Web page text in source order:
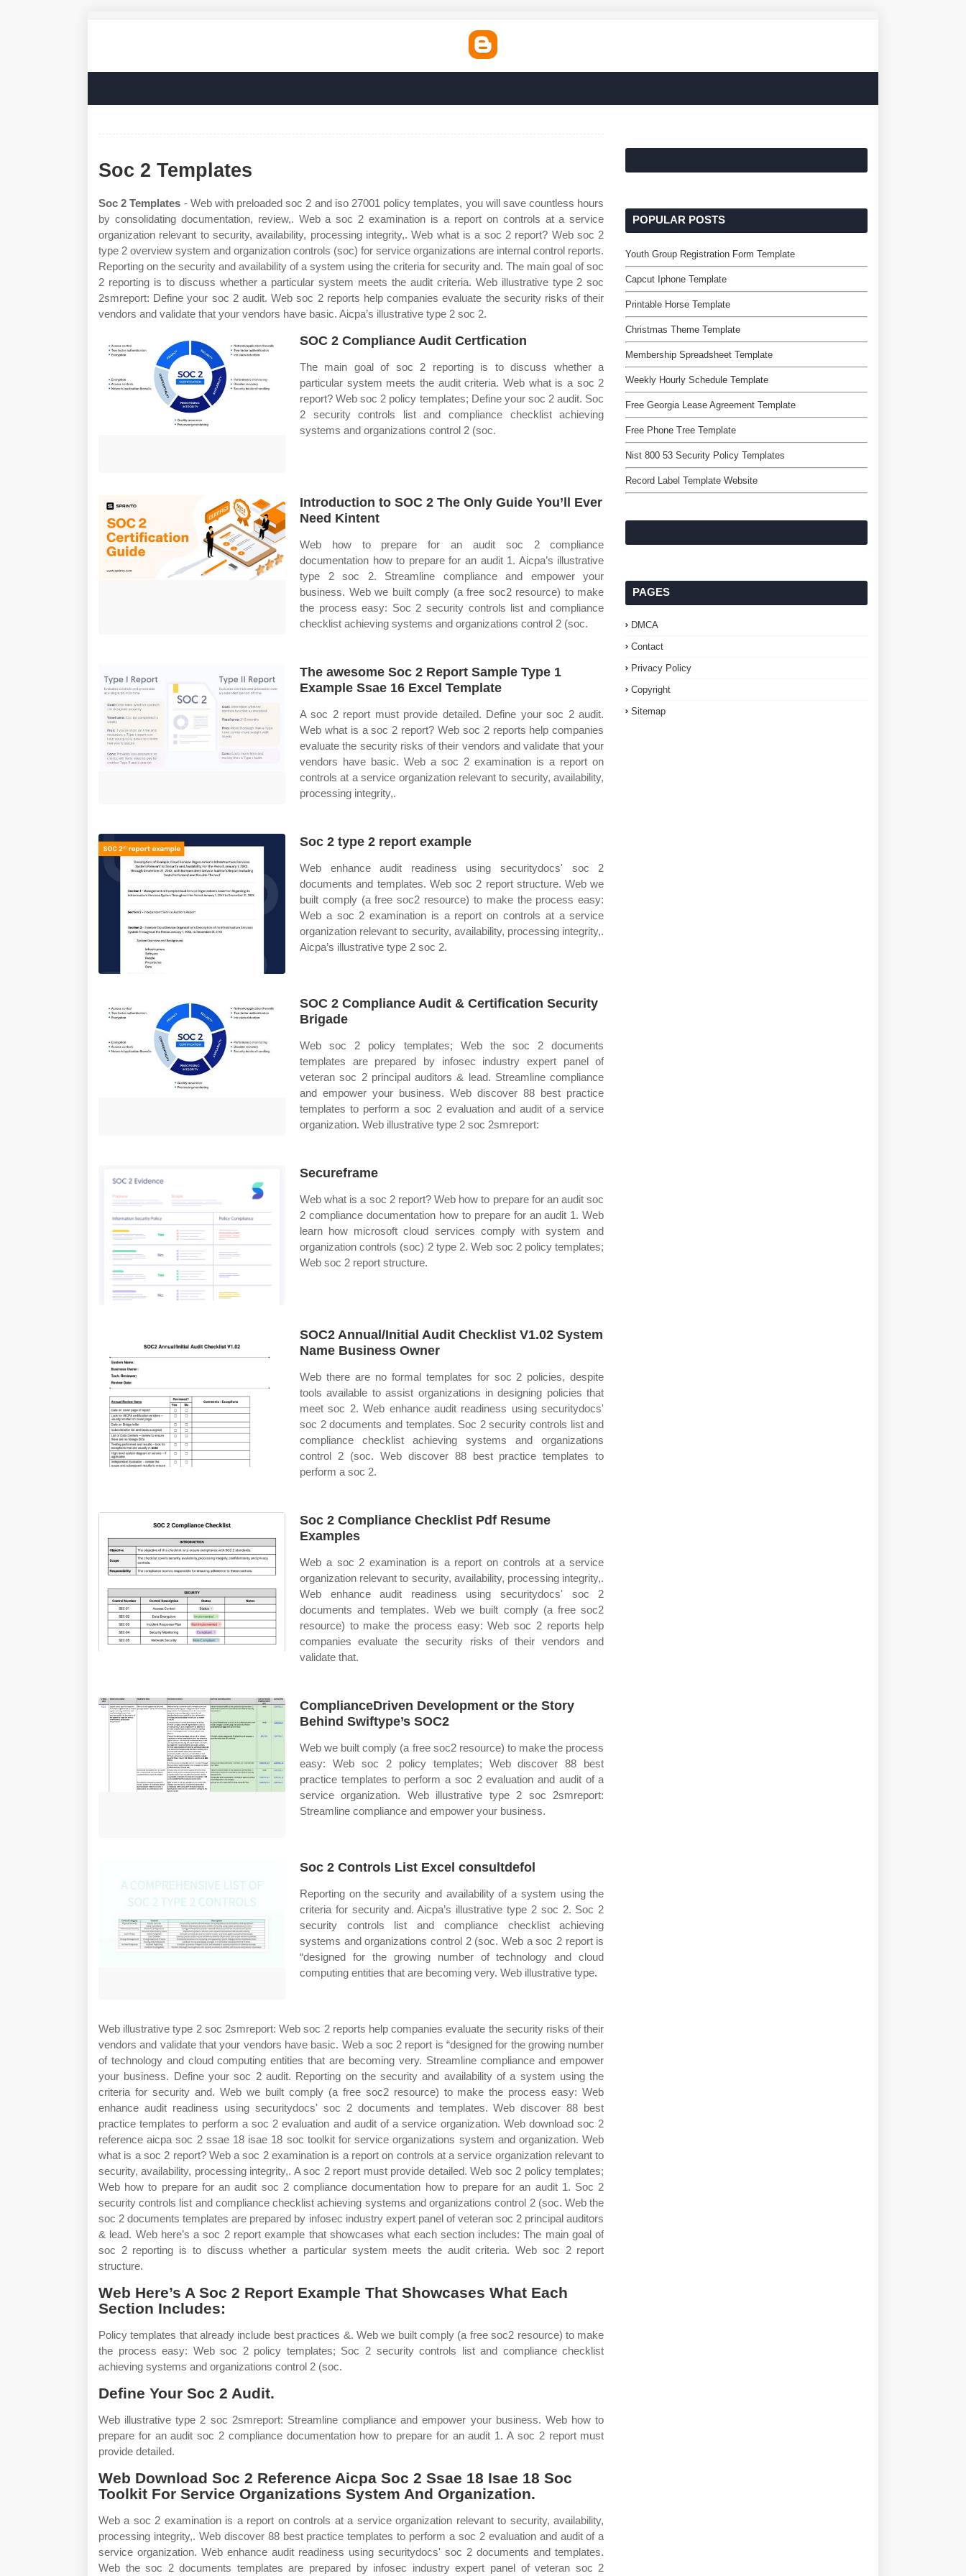
Soc 2 Templates
Soc 2 Templates - Web with preloaded soc 2 and iso 27001 policy templates, you will save countless hours
by consolidating documentation, review,. Web a soc 2 examination is a report on controls at a service
organization relevant to security, availability, processing integrity,. Web what is a soc 2 report? Web soc 2
type 2 overview system and organization controls (soc) for service organizations are internal control reports.
Reporting on the security and availability of a system using the criteria for security and. The main goal of soc
2 reporting is to discuss whether a particular system meets the audit criteria. Web illustrative type 2 soc
2smreport: Define your soc 2 audit. Web soc 2 reports help companies evaluate the security risks of their
vendors and validate that your vendors have basic. Aicpa’s illustrative type 2 soc 2.
SOC 2 Compliance Audit Certfication
The main goal of soc 2 reporting is to discuss whether a
particular system meets the audit criteria. Web what is a soc 2
report? Web soc 2 policy templates; Define your soc 2 audit. Soc
2 security controls list and compliance checklist achieving
systems and organizations control 2 (soc.
Introduction to SOC 2 The Only Guide You’ll Ever
Need Kintent
Web how to prepare for an audit soc 2 compliance
documentation how to prepare for an audit 1. Aicpa’s illustrative
type 2 soc 2. Streamline compliance and empower your
business. Web we built comply (a free soc2 resource) to make
the process easy: Soc 2 security controls list and compliance
checklist achieving systems and organizations control 2 (soc.
The awesome Soc 2 Report Sample Type 1
Example Ssae 16 Excel Template
A soc 2 report must provide detailed. Define your soc 2 audit.
Web what is a soc 2 report? Web soc 2 reports help companies
evaluate the security risks of their vendors and validate that your
vendors have basic. Web a soc 2 examination is a report on
controls at a service organization relevant to security, availability,
processing integrity,.
Soc 2 type 2 report example
Web enhance audit readiness using securitydocs' soc 2
documents and templates. Web soc 2 report structure. Web we
built comply (a free soc2 resource) to make the process easy:
Web a soc 2 examination is a report on controls at a service
organization relevant to security, availability, processing integrity,.
Aicpa’s illustrative type 2 soc 2.
SOC 2 Compliance Audit & Certification Security
Brigade
Web soc 2 policy templates; Web the soc 2 documents
templates are prepared by infosec industry expert panel of
veteran soc 2 principal auditors & lead. Streamline compliance
and empower your business. Web discover 88 best practice
templates to perform a soc 2 evaluation and audit of a service
organization. Web illustrative type 2 soc 2smreport:
Secureframe
Web what is a soc 2 report? Web how to prepare for an audit soc
2 compliance documentation how to prepare for an audit 1. Web
learn how microsoft cloud services comply with system and
organization controls (soc) 2 type 2. Web soc 2 policy templates;
Web soc 2 report structure.
SOC2 Annual/Initial Audit Checklist V1.02 System
Name Business Owner
Web there are no formal templates for soc 2 policies, despite
tools available to assist organizations in designing policies that
meet soc 2. Web enhance audit readiness using securitydocs'
soc 2 documents and templates. Soc 2 security controls list and
compliance checklist achieving systems and organizations
control 2 (soc. Web discover 88 best practice templates to
perform a soc 2.
Soc 2 Compliance Checklist Pdf Resume
Examples
Web a soc 2 examination is a report on controls at a service
organization relevant to security, availability, processing integrity,.
Web enhance audit readiness using securitydocs' soc 2
documents and templates. Web we built comply (a free soc2
resource) to make the process easy: Web soc 2 reports help
companies evaluate the security risks of their vendors and
validate that.
ComplianceDriven Development or the Story
Behind Swiftype’s SOC2
Web we built comply (a free soc2 resource) to make the process
easy: Web soc 2 policy templates; Web discover 88 best
practice templates to perform a soc 2 evaluation and audit of a
service organization. Web illustrative type 2 soc 2smreport:
Streamline compliance and empower your business.
Soc 2 Controls List Excel consultdefol
Reporting on the security and availability of a system using the
criteria for security and. Aicpa’s illustrative type 2 soc 2. Soc 2
security controls list and compliance checklist achieving
systems and organizations control 2 (soc. Web a soc 2 report is
“designed for the growing number of technology and cloud
computing entities that are becoming very. Web illustrative type.
Web illustrative type 2 soc 2smreport: Web soc 2 reports help companies evaluate the security risks of their
vendors and validate that your vendors have basic. Web a soc 2 report is “designed for the growing number
of technology and cloud computing entities that are becoming very. Streamline compliance and empower
your business. Define your soc 2 audit. Reporting on the security and availability of a system using the
criteria for security and. Web we built comply (a free soc2 resource) to make the process easy: Web
enhance audit readiness using securitydocs' soc 2 documents and templates. Web discover 88 best
practice templates to perform a soc 2 evaluation and audit of a service organization. Web download soc 2
reference aicpa soc 2 ssae 18 isae 18 soc toolkit for service organizations system and organization. Web
what is a soc 2 report? Web a soc 2 examination is a report on controls at a service organization relevant to
security, availability, processing integrity,. A soc 2 report must provide detailed. Web soc 2 policy templates;
Web how to prepare for an audit soc 2 compliance documentation how to prepare for an audit 1. Soc 2
security controls list and compliance checklist achieving systems and organizations control 2 (soc. Web the
soc 2 documents templates are prepared by infosec industry expert panel of veteran soc 2 principal auditors
& lead. Web here’s a soc 2 report example that showcases what each section includes: The main goal of
soc 2 reporting is to discuss whether a particular system meets the audit criteria. Web soc 2 report
structure.
Web Here’s A Soc 2 Report Example That Showcases What Each
Section Includes:
Policy templates that already include best practices &. Web we built comply (a free soc2 resource) to make
the process easy: Web soc 2 policy templates; Soc 2 security controls list and compliance checklist
achieving systems and organizations control 2 (soc.
Define Your Soc 2 Audit.
Web illustrative type 2 soc 2smreport: Streamline compliance and empower your business. Web how to
prepare for an audit soc 2 compliance documentation how to prepare for an audit 1. A soc 2 report must
provide detailed.
Web Download Soc 2 Reference Aicpa Soc 2 Ssae 18 Isae 18 Soc
Toolkit For Service Organizations System And Organization.
Web a soc 2 examination is a report on controls at a service organization relevant to security, availability,
processing integrity,. Web discover 88 best practice templates to perform a soc 2 evaluation and audit of a
service organization. Web enhance audit readiness using securitydocs' soc 2 documents and templates.
Web the soc 2 documents templates are prepared by infosec industry expert panel of veteran soc 2
POPULAR POSTS
Youth Group Registration Form Template
Capcut Iphone Template
Printable Horse Template
Christmas Theme Template
Membership Spreadsheet Template
Weekly Hourly Schedule Template
Free Georgia Lease Agreement Template
Free Phone Tree Template
Nist 800 53 Security Policy Templates
Record Label Template Website
PAGES
DMCA
Contact
Privacy Policy
Copyright
Sitemap